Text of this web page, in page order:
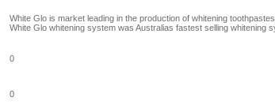
White Glo is market leading in the production of whitening
White Glo whitening system was Australias fastest selling whitening
0
0